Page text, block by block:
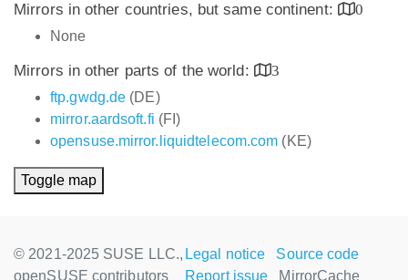
Mirrors in other countries, but same continent:
0
None
Mirrors in other parts of the world:
3
ftp.gwdg.de (DE)
mirror.aardsoft.fi (FI)
opensuse.mirror.liquidtelecom.com (KE)
Toggle map
© 2021-2025 SUSE LLC.,
openSUSE contributors
Legal notice
Source code
Report issue
MirrorCache